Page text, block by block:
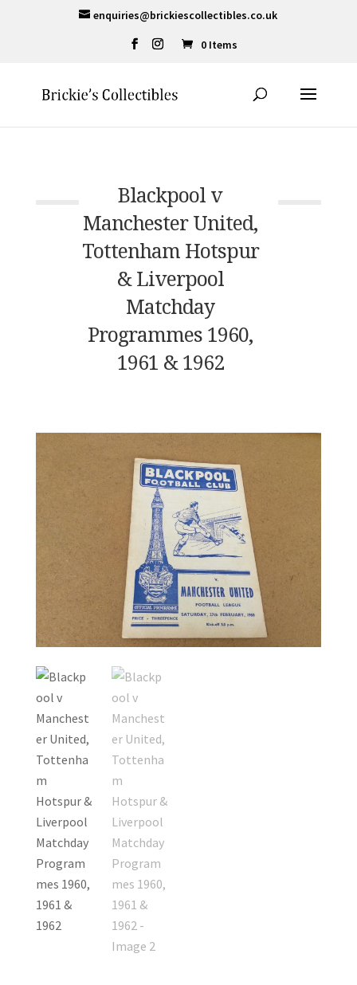
enquiries@brickiescollectibles.co.uk
0 Items
Blackpool v
Manchester United,
Tottenham Hotspur
& Liverpool
Matchday
Programmes 1960,
1961 & 1962